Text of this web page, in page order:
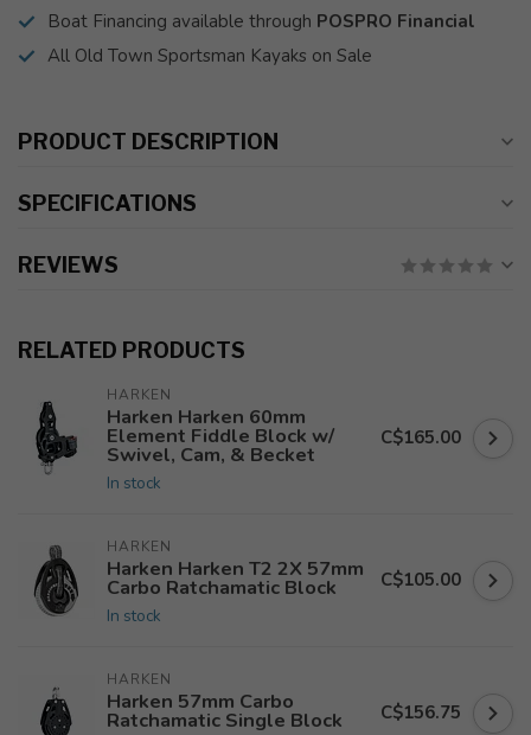
Boat Financing available through POSPRO Financial
All Old Town Sportsman Kayaks on Sale
PRODUCT DESCRIPTION
SPECIFICATIONS
REVIEWS
RELATED PRODUCTS
HARKEN
Harken Harken 60mm
Element Fiddle Block w/
Swivel, Cam, & Becket
In stock
C$165.00
HARKEN
Harken Harken T2 2X 57mm
Carbo Ratchamatic Block
In stock
C$105.00
HARKEN
Harken 57mm Carbo
Ratchamatic Single Block C$156.75